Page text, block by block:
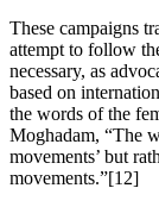
These campaigns
attempt to follow
necessary, as
based on
the words of the
Moghadam, “The
movements’ but
movements.”[12]